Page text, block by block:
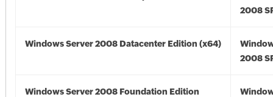
2008
Windows Server 2008 Datacenter Edition (x64)
2008
Windows Server 2008 Foundation Edition